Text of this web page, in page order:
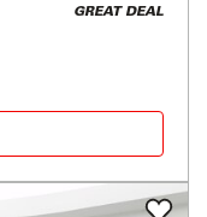
GREAT DEAL